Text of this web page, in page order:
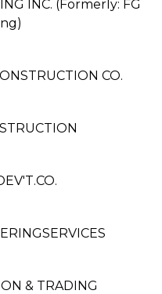
INC. (Formerly: FG
CO.
& TRADING